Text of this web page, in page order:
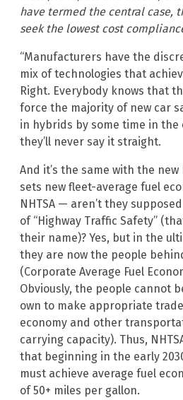
have termed the central case,
seek the lowest cost
“Manufacturers have the
mix of technologies that
Right. Everybody knows that
force the majority of new car
in hybrids by some time in the
they’ll never say it straight.
And it’s the same with the new
sets new fleet-average fuel
NHTSA — aren’t they
of “Highway Traffic Safety”
their name)? Yes, but in the
they are now the people
(Corporate Average Fuel
Obviously, the people cannot
own to make appropriate
economy and other
carrying capacity). Thus,
that beginning in the early
must achieve average fuel
of 50+ miles per gallon.